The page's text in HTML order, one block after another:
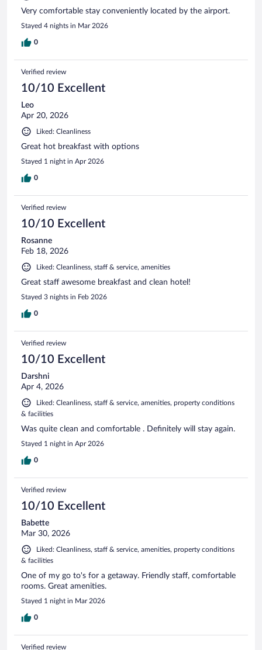
Very comfortable stay conveniently located by the airport.
Stayed 4 nights in Mar 2026
0
Verified review
10/10 Excellent
Leo
Apr 20, 2026
Liked: Cleanliness
Great hot breakfast with options
Stayed 1 night in Apr 2026
0
Verified review
10/10 Excellent
Rosanne
Feb 18, 2026
Liked: Cleanliness, staff & service, amenities
Great staff awesome breakfast and clean hotel!
Stayed 3 nights in Feb 2026
0
Verified review
10/10 Excellent
Darshni
Apr 4, 2026
Liked: Cleanliness, staff & service, amenities, property conditions
& facilities
Was quite clean and comfortable . Definitely will stay again.
Stayed 1 night in Apr 2026
0
Verified review
10/10 Excellent
Babette
Mar 30, 2026
Liked: Cleanliness, staff & service, amenities, property conditions
& facilities
One of my go to's for a getaway. Friendly staff, comfortable
rooms. Great amenities.
Stayed 1 night in Mar 2026
0
Verified review